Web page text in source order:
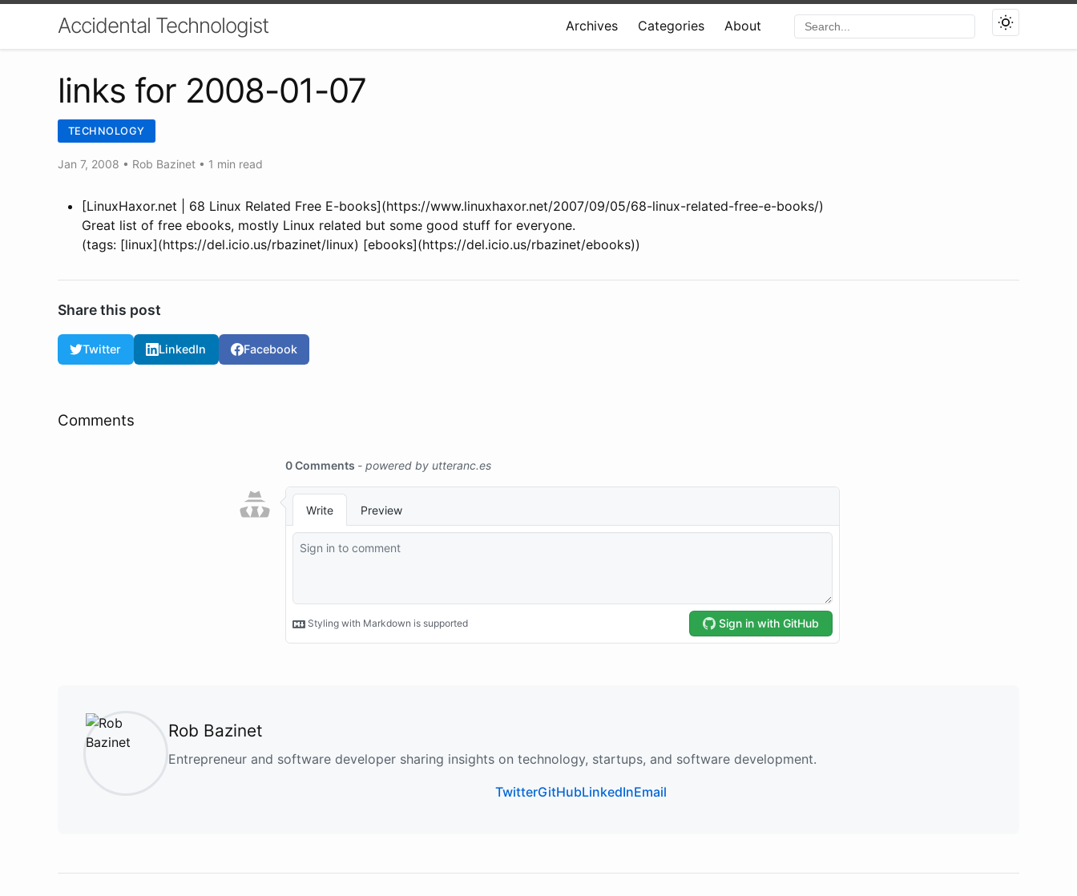
Accidental Technologist Archives Categories About
links for 2008-01-07
TECHNOLOGY
Jan 7, 2008 • Rob Bazinet • 1 min read
[LinuxHaxor.net | 68 Linux Related Free E-books](https://www.linuxhaxor.net/2007/09/05/68-linux-related-free-e-books/)
Great list of free ebooks, mostly Linux related but some good stuff for everyone.
(tags: [linux](https://del.icio.us/rbazinet/linux) [ebooks](https://del.icio.us/rbazinet/ebooks))
Share this post
Twitter LinkedIn Facebook
Comments
Rob Bazinet
Entrepreneur and software developer sharing insights on technology, startups, and software development.
TwitterGitHubLinkedInEmail